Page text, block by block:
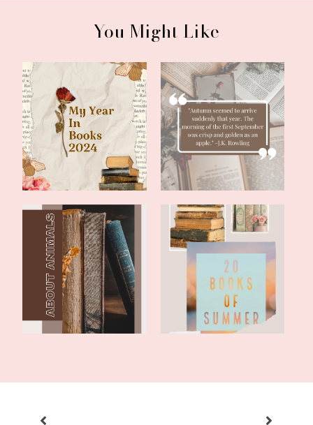
You Might Like
Literary Friday: My 2024
Year In B...
Literary Friday:
September Reading...
Literary Friday: Two Fun
Books With...
Literary Friday: 20 Books
of Summe...